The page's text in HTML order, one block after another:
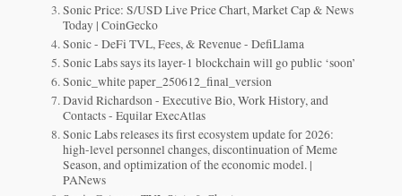
Sonic Price: S/USD Live Price Chart, Market Cap & News
Today | CoinGecko
Sonic - DeFi TVL, Fees, & Revenue - DefiLlama
Sonic Labs says its layer-1 blockchain will go public ‘soon’
Sonic_white paper_250612_final_version
David Richardson - Executive Bio, Work History, and
Contacts - Equilar ExecAtlas
Sonic Labs releases its first ecosystem update for 2026:
high-level personnel changes, discontinuation of Meme
Season, and optimization of the economic model. |
PANews